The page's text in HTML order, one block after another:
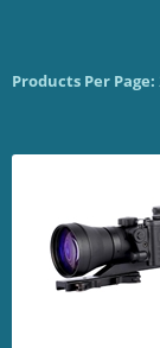
Products Per Page: